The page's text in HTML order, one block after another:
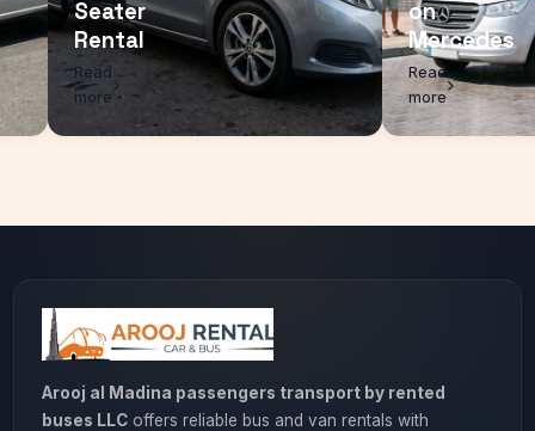
Seater
Rental
Read
more
on
Read
more
Arooj al Madina passengers transport by rented
buses LLCoffers reliable bus and van rentals with